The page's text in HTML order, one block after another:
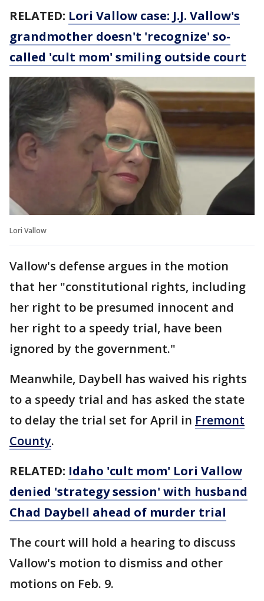
RELATED: Lori Vallow case: J.J. Vallow's
grandmother doesn't 'recognize' so-
called 'cult mom' smiling outside court
Lori Vallow
Vallow's defense argues in the motion
that her "constitutional rights, including
her right to be presumed innocent and
her right to a speedy trial, have been
ignored by the government."
Meanwhile, Daybell has waived his rights
to a speedy trial and has asked the state
to delay the trial set for April in Fremont
County.
RELATED: Idaho 'cult mom' Lori Vallow
denied 'strategy session' with husband
Chad Daybell ahead of murder trial
The court will hold a hearing to discuss
Vallow's motion to dismiss and other
motions on Feb. 9.